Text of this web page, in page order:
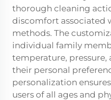
thorough cleaning
discomfort associated
methods. The
individual family
temperature,
their personal
personalization
users of all ages and